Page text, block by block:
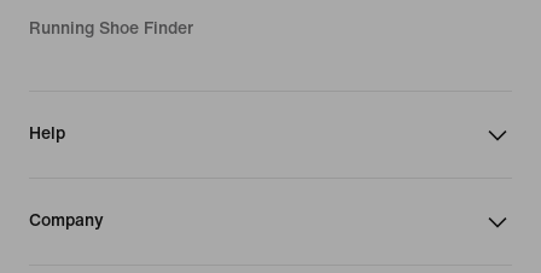
Running Shoe Finder
Help
Company